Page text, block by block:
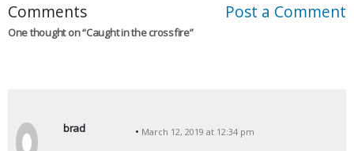
Comments Post a Comment
One thought on “Caught in the crossfire”
brad
March 12, 2019 at 12:34 pm